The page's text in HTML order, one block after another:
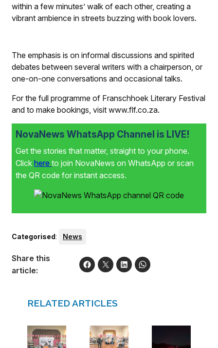
within a few minutes’ walk of each other, creating a
vibrant ambience in streets buzzing with book lovers.
The emphasis is on informal discussions and spirited
debates between several writers with a chairperson, or
one-on-one conversations and occasional talks.
For the full programme of Franschhoek Literary Festival
and to make bookings, visit www.flf.co.za.
NovaNews WhatsApp Channel is LIVE!
Get the stories that matter, straight to your phone.
Click here to join NovaNews on WhatsApp or scan
the QR code for instant access.
Categorised: News
Share this
article:
RELATED ARTICLES